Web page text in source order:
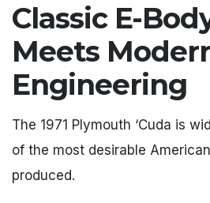
Classic E-
Meets
Engineering
The 1971 Plymouth ‘Cuda is
of the most desirable
produced.